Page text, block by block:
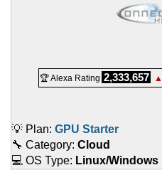
🏆 Alexa Rating 2,333,657 ▲
💡 Plan: GPU Starter
🔧 Category: Cloud
💻 OS Type: Linux/Windows